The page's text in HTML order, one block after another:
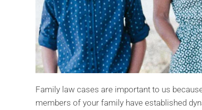
Family law cases are important to us
members of your family have established